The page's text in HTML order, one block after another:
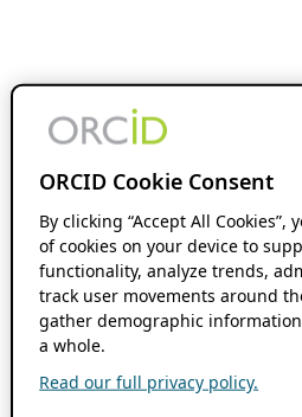
ORCID Cookie Consent
By clicking “Accept All
of cookies on your device to
functionality, analyze trends,
track user movements around
gather demographic
a whole.
Read our full privacy policy.